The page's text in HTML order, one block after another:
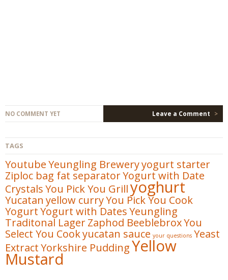
NO COMMENT YET Leave a Comment >
TAGS
YoutubeYeungling Breweryyogurt starter
Ziploc bag fat separatorYogurt with Date
CrystalsYou Pick You Grillyoghurt
Yucatan yellow curryYou Pick You Cook
YogurtYogurt with DatesYeungling
Traditonal LagerZaphod BeeblebroxYou
Select You Cookyucatan sauce your questions Yeast
ExtractYorkshire PuddingYellow
Mustard